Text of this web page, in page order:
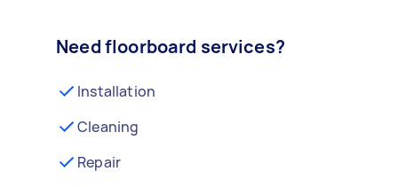
Need floorboard services?
Installation
Cleaning
Repair